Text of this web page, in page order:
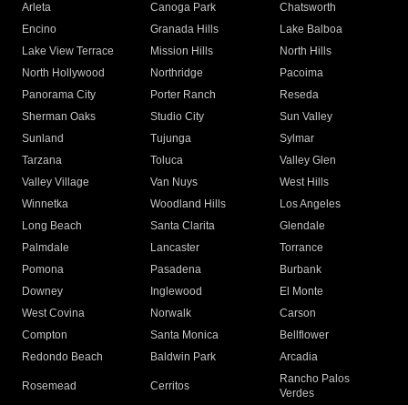
Arleta Canoga Park
Chatsworth
Encino
Granada Hills
Lake Balboa
Lake View Terrace
Mission Hills
North Hills
North Hollywood
Northridge
Pacoima
Panorama City
Porter Ranch
Reseda
Sherman Oaks
Studio City
Sun Valley
Sunland
Tujunga
Sylmar
Tarzana
Toluca
Valley Glen
Valley Village
Van Nuys
West Hills
Winnetka
Woodland Hills
Los Angeles
Long Beach
Santa Clarita
Glendale
Palmdale
Lancaster
Torrance
Pomona
Pasadena
Burbank
Downey
Inglewood
El Monte
West Covina
Norwalk
Carson
Compton
Santa Monica
Bellflower
Redondo Beach
Baldwin Park Arcadia
Rosemead Cerritos
Rancho Palos
Verdes